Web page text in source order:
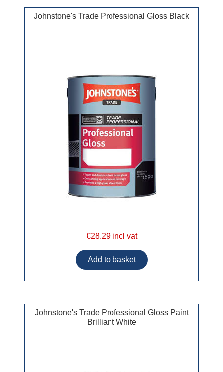
Johnstone's Trade Professional Gloss Black
€28.29 incl vat
Johnstone's Trade Professional Gloss Paint
Brilliant White